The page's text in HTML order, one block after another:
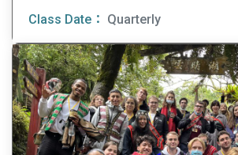
Class Date： Quarterly